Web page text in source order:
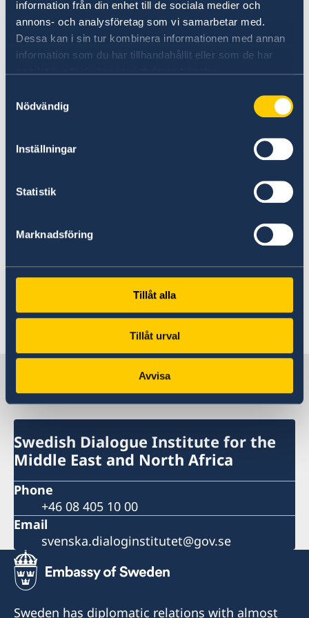
information från din enhet till de sociala medier och
annons- och analysföretag som vi samarbetar med.
Dessa kan i sin tur kombinera informationen med annan
information som du har tillhandahållit eller som de har
samlat in när du har använt deras tjänster.
Nödvändig
Inställningar
Statistik
Marknadsföring
Tillåt alla
Tillåt urval
Avvisa
List of Activities | 2024 – 2025
16 Jul 2024
Annual report - Highlights from 2023
01 Feb 2023
Annual report - Highlights from 2022
07 Feb 2022
Annual report – Highlights from
Swedish Dialogue Institute for the
Middle East and North Africa
Swedish Dialogue Institute for the
Middle East and North Africa
Phone
+46 08 405 10 00
Email
svenska.dialoginstitutet@gov.se
Sweden has diplomatic relations with almost